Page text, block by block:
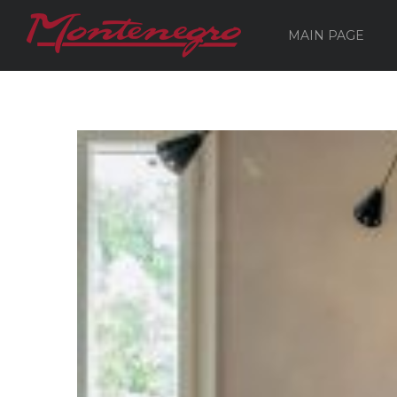
MAIN PAGE